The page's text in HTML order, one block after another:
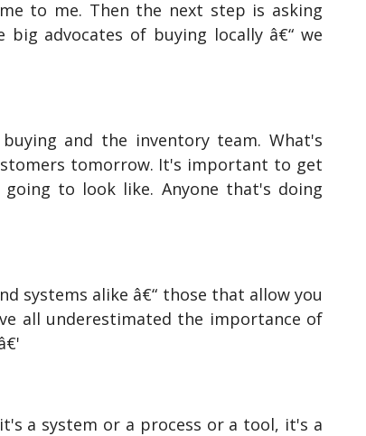
to me. Then the next step is asking
big advocates of buying locally â€“ we
and the inventory team. What's
tomorrow. It's important to get
to look like. Anyone that's doing
systems alike â€“ those that allow you
all underestimated the importance of
a system or a process or a tool, it's a